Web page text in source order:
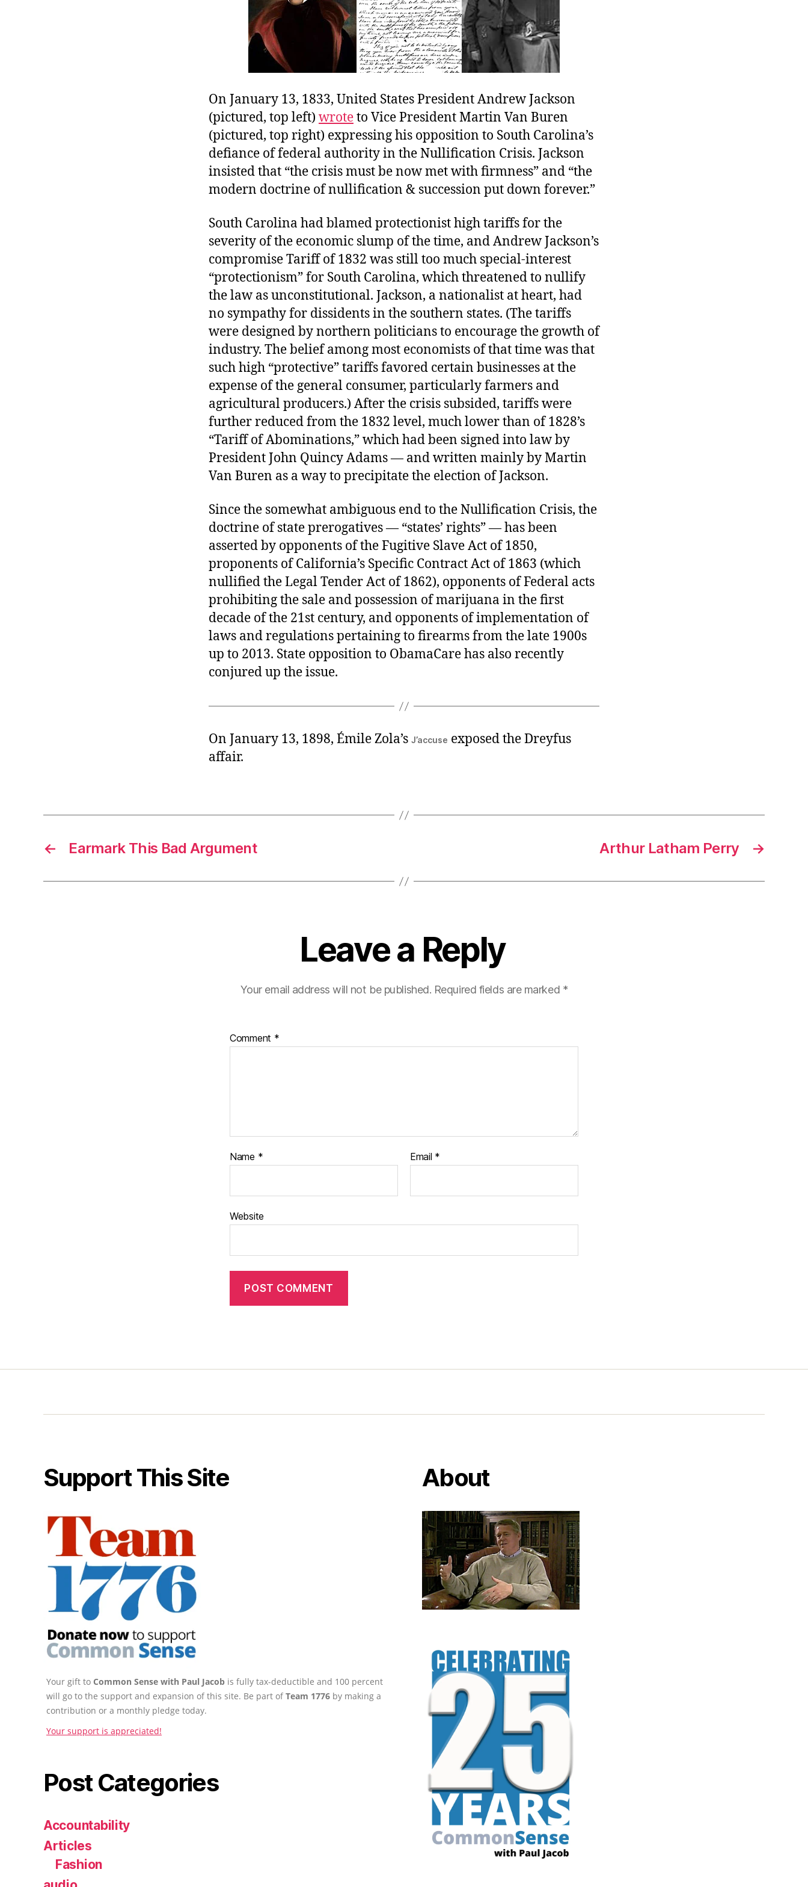
On January 13, 1833, United States President Andrew Jackson
(pictured, top left) wroteto Vice President Martin Van Buren
(pictured, top right) expressing his opposition to South Carolina’s
defiance of federal authority in the Nullification Crisis. Jackson
insisted that “the crisis must be now met with firmness” and “the
modern doctrine of nullification & succession put down forever.”
South Carolina had blamed protectionist high tariffs for the
severity of the economic slump of the time, and Andrew Jackson’s
compromise Tariff of 1832 was still too much special-interest
“protectionism” for South Carolina, which threatened to nullify
the law as unconstitutional. Jackson, a nationalist at heart, had
no sympathy for dissidents in the southern states. (The tariffs
were designed by northern politicians to encourage the growth of
industry. The belief among most economists of that time was that
such high “protective” tariffs favored certain businesses at the
expense of the general consumer, particularly farmers and
agricultural producers.) After the crisis subsided, tariffs were
further reduced from the 1832 level, much lower than of 1828’s
“Tariff of Abominations,” which had been signed into law by
President John Quincy Adams — and written mainly by Martin
Van Buren as a way to precipitate the election of Jackson.
Since the somewhat ambiguous end to the Nullification Crisis, the
doctrine of state prerogatives — “states’ rights” — has been
asserted by opponents of the Fugitive Slave Act of 1850,
proponents of California’s Specific Contract Act of 1863 (which
nullified the Legal Tender Act of 1862), opponents of Federal acts
prohibiting the sale and possession of marijuana in the first
decade of the 21st century, and opponents of implementation of
laws and regulations pertaining to firearms from the late 1900s
up to 2013. State opposition to ObamaCare has also recently
conjured up the issue.
On January 13, 1898, Émile Zola’s J’accuse exposed the Dreyfus
affair.
← Earmark This Bad Argument →
Arthur Latham Perry
Leave a Reply
Your email address will not be published. Required fields are marked *
Comment *
Name * Email *
Website
Support This Site
Your gift to Common Sense with Paul Jacob is fully tax-deductible and 100 percent
will go to the support and expansion of this site. Be part ofTeam 1776 by making a
contribution or a monthly pledge today.
Your support is appreciated!
Post Categories
Accountability
Articles
Fashion
About